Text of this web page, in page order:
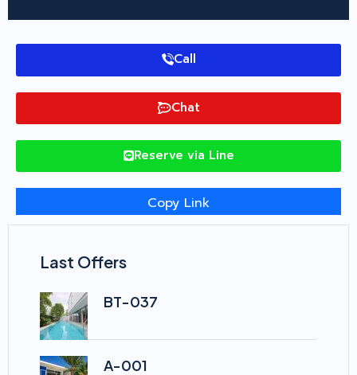
Call
Chat
Reserve via Line
Copy Link
Last Offers
BT-037
A-001